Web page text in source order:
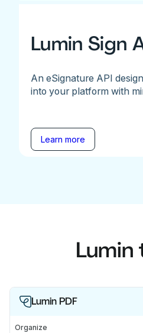
Lumin Sign
An eSignature API
into your platform with
Learn more
Lumin PDF
Organize